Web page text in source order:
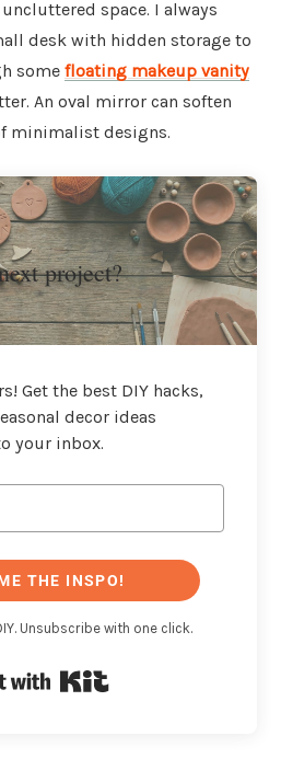
space. I always
desk with hidden storage to
some floating makeup vanity
An oval mirror can soften
minimalist designs.
project?
Get the best DIY hacks,
decor ideas
your inbox.
THE INSPO!
Unsubscribe with one click.